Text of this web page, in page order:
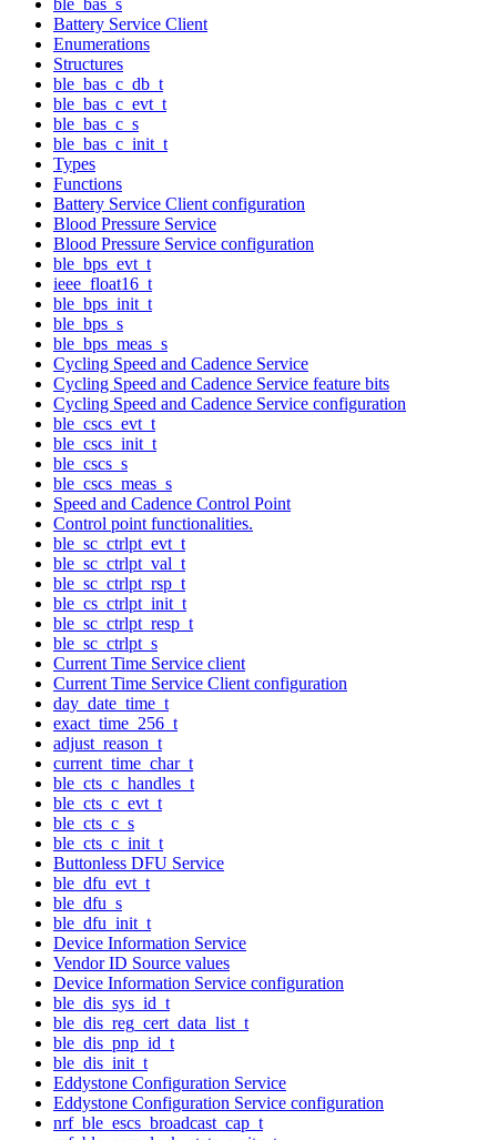
Battery Service Client
Enumerations
Structures
ble_bas_c_db_t
ble_bas_c_evt_t
ble_bas_c_s
ble_bas_c_init_t
Types
Functions
Battery Service Client configuration
Blood Pressure Service
Blood Pressure Service configuration
ble_bps_evt_t
ieee_float16_t
ble_bps_init_t
ble_bps_s
ble_bps_meas_s
Cycling Speed and Cadence Service
Cycling Speed and Cadence Service feature bits
Cycling Speed and Cadence Service configuration
ble_cscs_evt_t
ble_cscs_init_t
ble_cscs_s
ble_cscs_meas_s
Speed and Cadence Control Point
Control point functionalities.
ble_sc_ctrlpt_evt_t
ble_sc_ctrlpt_val_t
ble_sc_ctrlpt_rsp_t
ble_cs_ctrlpt_init_t
ble_sc_ctrlpt_resp_t
ble_sc_ctrlpt_s
Current Time Service client
Current Time Service Client configuration
day_date_time_t
exact_time_256_t
adjust_reason_t
current_time_char_t
ble_cts_c_handles_t
ble_cts_c_evt_t
ble_cts_c_s
ble_cts_c_init_t
Buttonless DFU Service
ble_dfu_evt_t
ble_dfu_s
ble_dfu_init_t
Device Information Service
Vendor ID Source values
Device Information Service configuration
ble_dis_sys_id_t
ble_dis_reg_cert_data_list_t
ble_dis_pnp_id_t
ble_dis_init_t
Eddystone Configuration Service
Eddystone Configuration Service configuration
nrf_ble_escs_broadcast_cap_t